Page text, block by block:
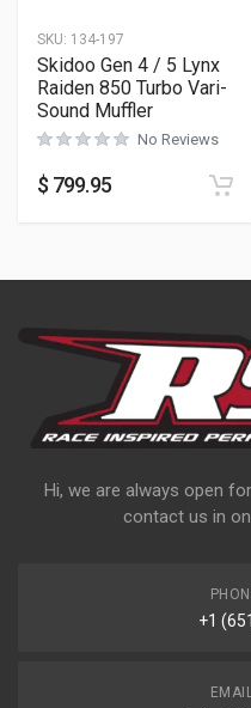
SKU: 134-197
Skidoo Gen 4 / 5 Lynx
Raiden 850 Turbo Vari-
Sound Muffler
No Reviews
$ 799.95
Hi, we are always open
contact us in
+1